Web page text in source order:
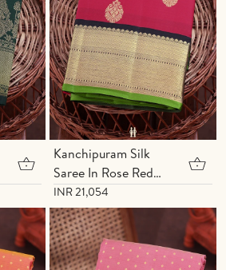
Kanchipuram Silk
Saree In Rose Red
With Zari Buttas
INR 21,054